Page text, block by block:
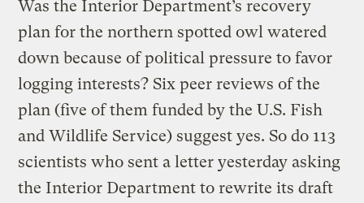
Was the Interior Department’s recovery
plan for the northern spotted owl watered
down because of political pressure to favor
logging interests? Six peer reviews of the
plan (five of them funded by the U.S. Fish
and Wildlife Service) suggest yes. So do 113
scientists who sent a letter yesterday asking
the Interior Department to rewrite its draft